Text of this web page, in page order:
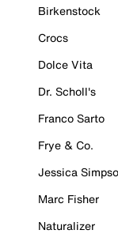
Birkenstock
Crocs
Dolce Vita
Dr. Scholl's
Franco Sarto
Frye & Co.
Jessica
Marc Fisher
Naturalizer